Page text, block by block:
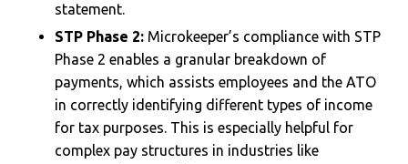
statement.
STP Phase 2: Microkeeper’s compliance with STP
Phase 2 enables a granular breakdown of
payments, which assists employees and the ATO
in correctly identifying different types of income
for tax purposes. This is especially helpful for
complex pay structures in industries like